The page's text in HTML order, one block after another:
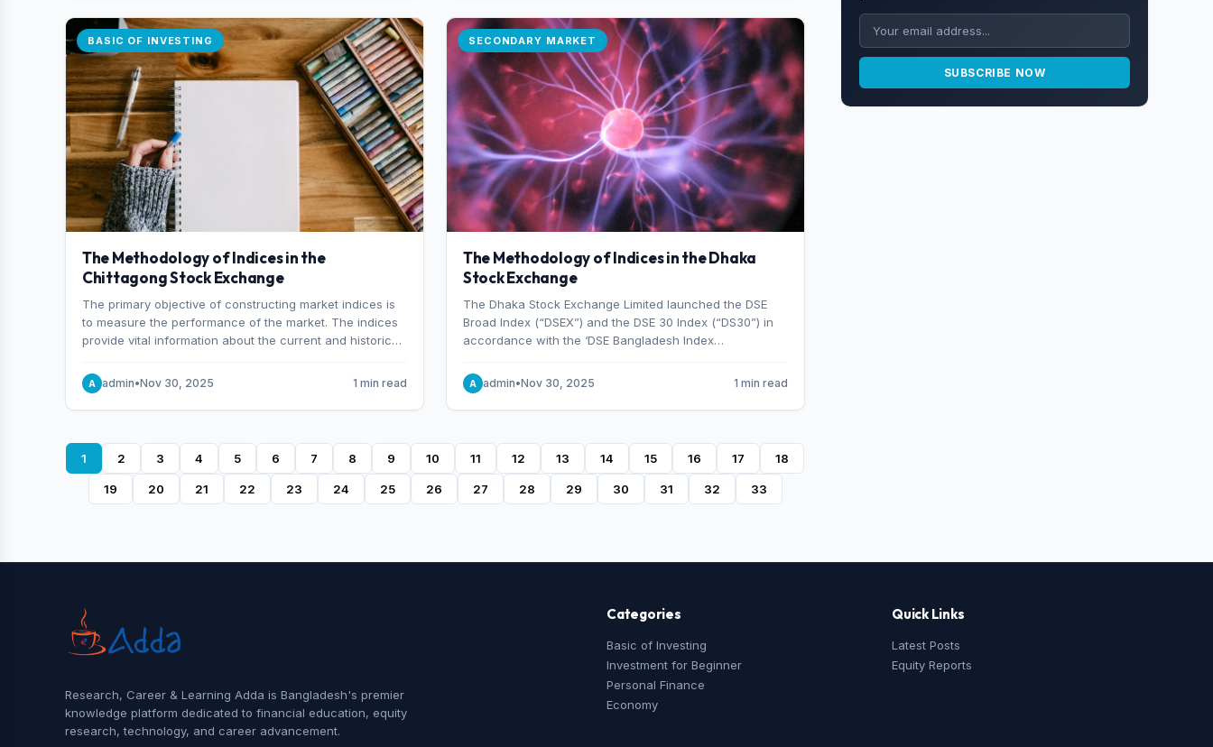
BASIC OF INVESTING
The Methodology of Indices in the
Chittagong Stock Exchange
The primary objective of constructing market indices is
to measure the performance of the market. The indices
provide vital information about the current and historical
A admin•Nov 30, 2025 1 min read
SECONDARY MARKET
The Methodology of Indices in the Dhaka
Stock Exchange
The Dhaka Stock Exchange Limited launched the DSE
Broad Index (“DSEX”) and the DSE 30 Index (“DS30”) in
accordance with the ‘DSE Bangladesh Index
S&P Dow Jones Indices, effective from January 28, 2013.
A admin•Nov 30, 2025 1 min read
1 2 3 4 5 6 7 8 9 10 11 12 13 14 15 16 17 18
19 20 21 22 23 24 25 26 27 28 29 30 31 32 33
SUBSCRIBE NOW
Research, Career & Learning Adda is Bangladesh's premier
knowledge platform dedicated to financial education, equity
research, technology, and career advancement.
Categories
Basic of Investing
Investment for Beginner
Personal Finance
Economy
Quick Links
Latest Posts
Equity Reports